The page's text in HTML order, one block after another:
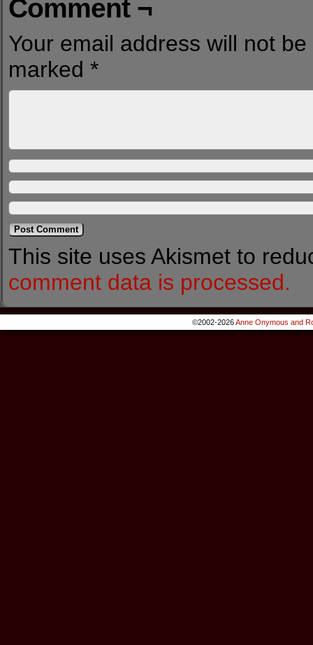
Comment ¬
Your email address will not
marked *
This site uses Akismet to
comment data is processed.
©2002-2026Anne Onymous and